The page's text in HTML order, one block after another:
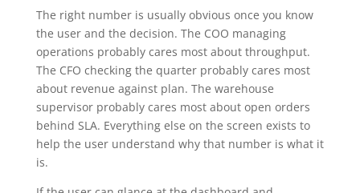
The right number is usually obvious once you know
the user and the decision. The COO managing
operations probably cares most about throughput.
The CFO checking the quarter probably cares most
about revenue against plan. The warehouse
supervisor probably cares most about open orders
behind SLA. Everything else on the screen exists to
help the user understand why that number is what it
is.